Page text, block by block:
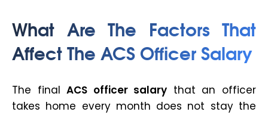
What Are The Factors That
Affect The ACS Officer Salary
The finalACS officer salary that an officer
takes home every month does not stay the